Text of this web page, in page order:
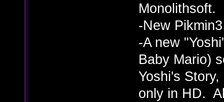
Monolithsoft.
-New
-A new
Baby Mario)
Yoshi's
only in HD.